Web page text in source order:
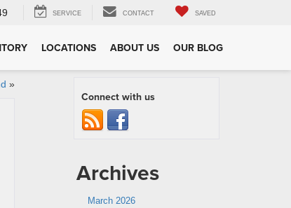
SERVICE CONTACT SAVED
LOCATIONS ABOUT US OUR BLOG
»
Connect with us
Archives
March 2026